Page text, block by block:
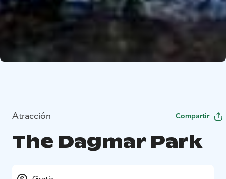
Atracción Compartir
The Dagmar Park